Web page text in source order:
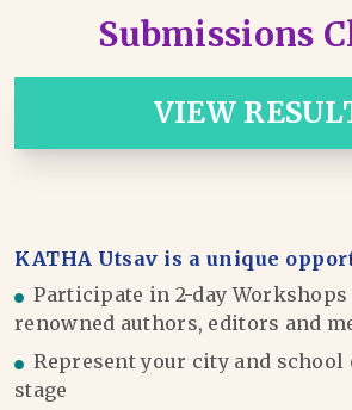
Submissions
VIEW
KATHA Utsav is a unique
Participate in 2-day
renowned authors, editors and
Represent your city and
stage